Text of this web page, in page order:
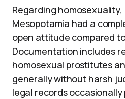
Regarding
Mesopotamia had a
open attitude compared
Documentation includes
homosexual prostitutes
generally without harsh
legal records occasionally